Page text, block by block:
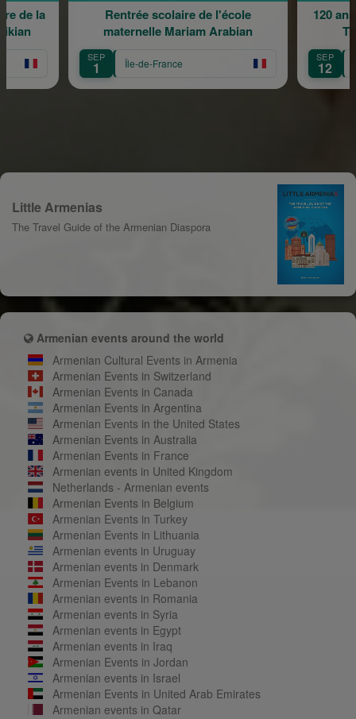
Rentrée scolaire de l'école
maternelle Mariam Arabian
SEP
1 Île-de-France
120
SEP
12
de la
Little Armenias
The Travel Guide of the Armenian Diaspora
Armenian events around the world
Armenian Cultural Events in Armenia
Armenian Events in Switzerland
Armenian Events in Canada
Armenian Events in Argentina
Armenian Events in the United States
Armenian Events in Australia
Armenian Events in France
Armenian events in United Kingdom
Netherlands - Armenian events
Armenian Events in Belgium
Armenian Events in Turkey
Armenian Events in Lithuania
Armenian events in Uruguay
Armenian events in Denmark
Armenian Events in Lebanon
Armenian events in Romania
Armenian events in Syria
Armenian events in Egypt
Armenian events in Iraq
Armenian Events in Jordan
Armenian events in Israel
Armenian Events in United Arab Emirates
Armenian events in Qatar